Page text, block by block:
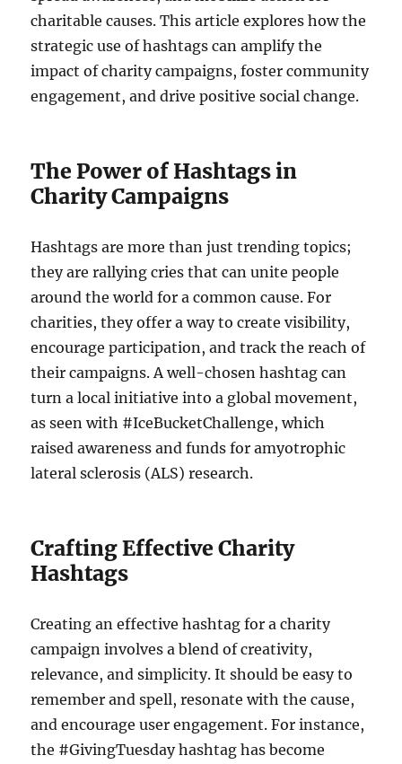
charitable causes. This article explores how the
strategic use of hashtags can amplify the
impact of charity campaigns, foster community
engagement, and drive positive social change.
The Power of Hashtags in
Charity Campaigns
Hashtags are more than just trending topics;
they are rallying cries that can unite people
around the world for a common cause. For
charities, they offer a way to create visibility,
encourage participation, and track the reach of
their campaigns. A well-chosen hashtag can
turn a local initiative into a global movement,
as seen with #IceBucketChallenge, which
raised awareness and funds for amyotrophic
lateral sclerosis (ALS) research.
Crafting Effective Charity
Hashtags
Creating an effective hashtag for a charity
campaign involves a blend of creativity,
relevance, and simplicity. It should be easy to
remember and spell, resonate with the cause,
and encourage user engagement. For instance,
the #GivingTuesday hashtag has become